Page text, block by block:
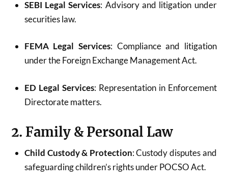
SEBI Legal Services: Advisory and litigation under
securities law.
FEMA Legal Services: Compliance and litigation
under the Foreign Exchange Management Act.
ED Legal Services: Representation in Enforcement
Directorate matters.
2. Family & Personal Law
Child Custody & Protection: Custody disputes and
safeguarding children’s rights under POCSO Act.